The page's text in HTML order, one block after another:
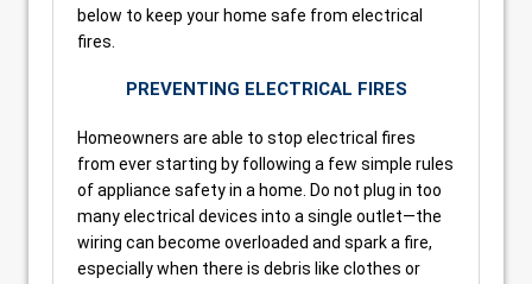
below to keep your home safe from electrical
fires.
PREVENTING ELECTRICAL FIRES
Homeowners are able to stop electrical fires
from ever starting by following a few simple rules
of appliance safety in a home. Do not plug in too
many electrical devices into a single outlet—the
wiring can become overloaded and spark a fire,
especially when there is debris like clothes or